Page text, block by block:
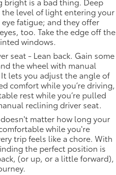
- Strike the cord.
makes it easy to place
to fumble with your
your device with the
for hands-free
and keep your hands
connectivity.
out, give us a call at 518-
a test drive. We are located
NY 12883. We
soon!
level of light entering your
fatigue; and they offer
too. Take the edge off the
windows.
seat - Lean back. Gain some
the wheel with manual
lets you adjust the angle of
comfort while you’re driving,
rest while you’re pulled
reclining driver seat.
matter how long your
while you're
trip feels like a chore. With
the perfect position is
(or up, or a little forward),